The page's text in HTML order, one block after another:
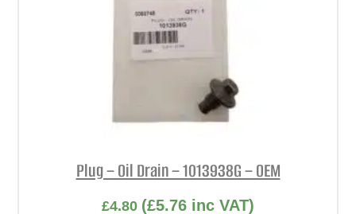
Plug – Oil Drain – 1013938G – OEM
£4.80 (£5.76 inc VAT)